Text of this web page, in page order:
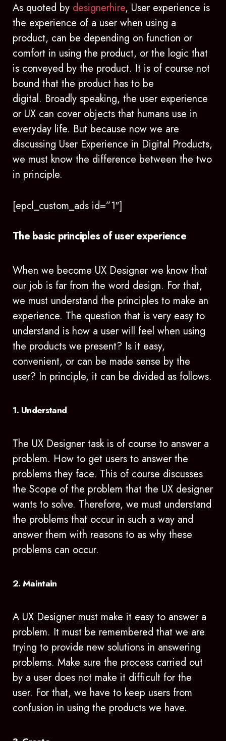
As quoted by designerhire, User experience is
the experience of a user when using a
product, can be depending on function or
comfort in using the product, or the logic that
is conveyed by the product. It is of course not
bound that the product has to be
digital. Broadly speaking, the user experience
or UX can cover objects that humans use in
everyday life. But because now we are
discussing User Experience in Digital Products,
we must know the difference between the two
in principle.
[epcl_custom_ads id=”1″]
The basic principles of user experience
When we become UX Designer we know that
our job is far from the word design. For that,
we must understand the principles to make an
experience. The question that is very easy to
understand is how a user will feel when using
the products we present? Is it easy,
convenient, or can be made sense by the
user? In principle, it can be divided as follows.
1. Understand
The UX Designer task is of course to answer a
problem. How to get users to answer the
problems they face. This of course discusses
the Scope of the problem that the UX designer
wants to solve. Therefore, we must understand
the problems that occur in such a way and
answer them with reasons to as why these
problems can occur.
2. Maintain
A UX Designer must make it easy to answer a
problem. It must be remembered that we are
trying to provide new solutions in answering
problems. Make sure the process carried out
by a user does not make it difficult for the
user. For that, we have to keep users from
confusion in using the products we have.